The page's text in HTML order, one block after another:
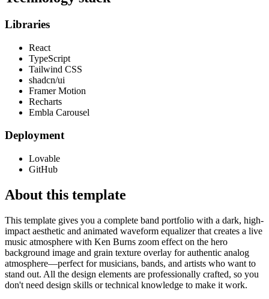
Libraries
React
TypeScript
Tailwind CSS
shadcn/ui
Framer Motion
Recharts
Embla Carousel
Deployment
Lovable
GitHub
About this template
This template gives you a complete band portfolio with a dark, high-
impact aesthetic and animated waveform equalizer that creates a live
music atmosphere with Ken Burns zoom effect on the hero
background image and grain texture overlay for authentic analog
atmosphere—perfect for musicians, bands, and artists who want to
stand out. All the design elements are professionally crafted, so you
don't need design skills or technical knowledge to make it work.